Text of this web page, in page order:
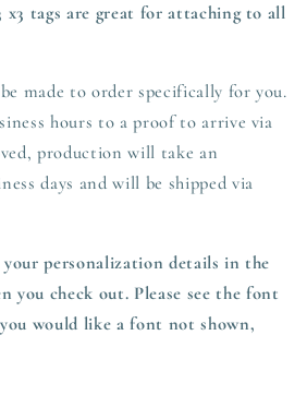
tags are great for attaching to all
made to order specifically for you.
hours to a proof to arrive via
production will take an
days and will be shipped via
personalization details in the
you check out. Please see the font
would like a font not shown,